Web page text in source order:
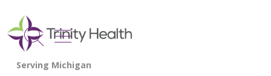
search
show off canvas menu